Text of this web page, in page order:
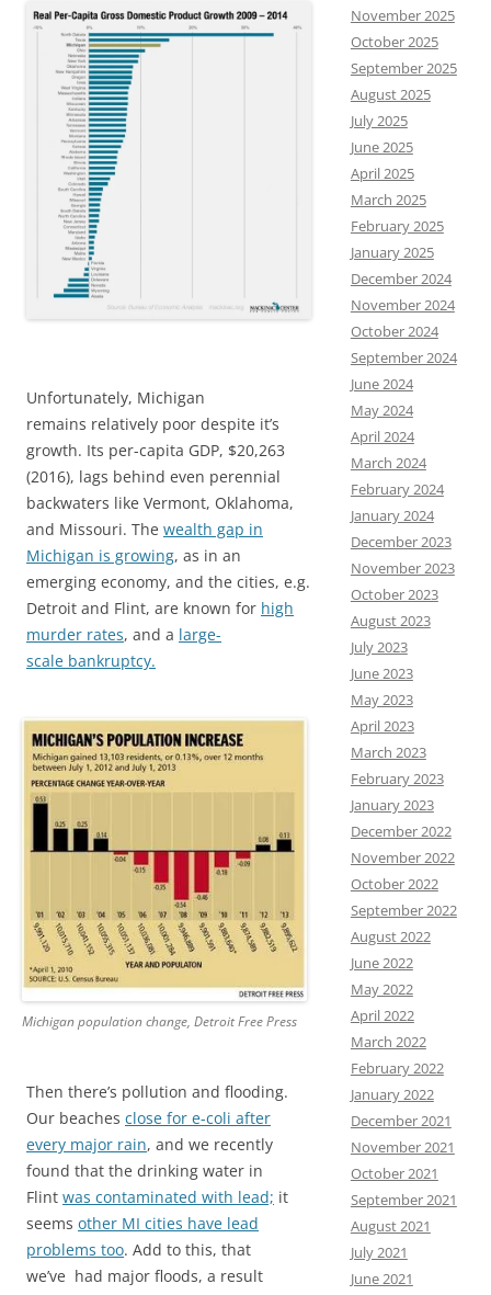
Unfortunately, Michigan
remains relatively poor despite it’s
growth. Its per-capita GDP, $20,263
(2016), lags behind even perennial
backwaters like Vermont, Oklahoma,
and Missouri. The wealth gap in
Michigan is growing, as in an
emerging economy, and the cities, e.g.
Detroit and Flint, are known for high
murder rates, and a large-
scale bankruptcy.
Michigan population change, Detroit Free Press
Then there’s pollution and flooding.
Our beaches close for e-coli after
every major rain, and we recently
found that the drinking water in
Flint was contaminated with lead; it
seems other MI cities have lead
problems too. Add to this, that
we’ve had major floods, a result
November 2025
October 2025
September 2025
August 2025
July 2025
June 2025
April 2025
March 2025
February 2025
January 2025
December 2024
November 2024
October 2024
September 2024
June 2024
May 2024
April 2024
March 2024
February 2024
January 2024
December 2023
November 2023
October 2023
August 2023
July 2023
June 2023
May 2023
April 2023
March 2023
February 2023
January 2023
December 2022
November 2022
October 2022
September 2022
August 2022
June 2022
May 2022
April 2022
March 2022
February 2022
January 2022
December 2021
November 2021
October 2021
September 2021
August 2021
July 2021
June 2021